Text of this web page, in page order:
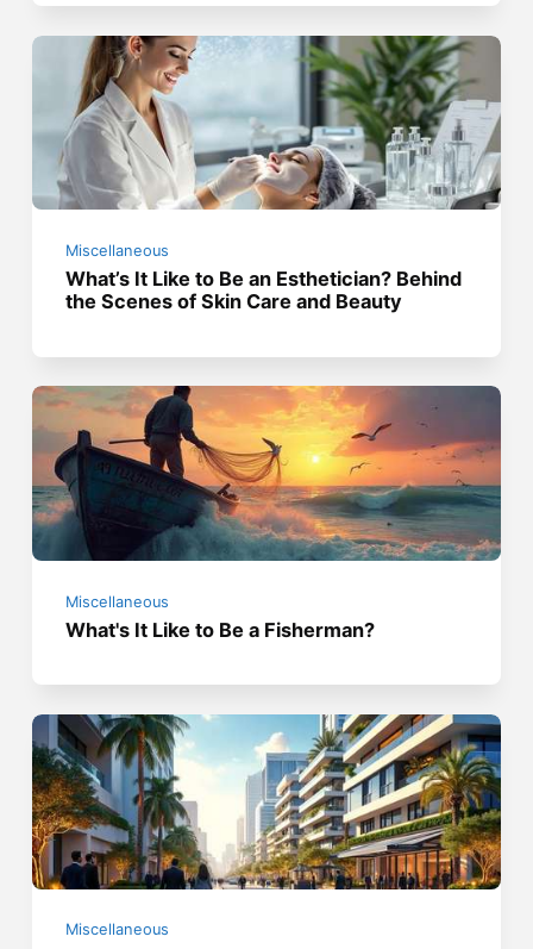
Miscellaneous
What’s It Like to Be an Esthetician? Behind
the Scenes of Skin Care and Beauty
Miscellaneous
What's It Like to Be a Fisherman?
Miscellaneous